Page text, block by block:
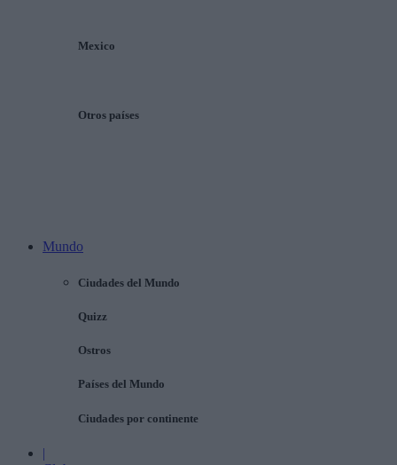
Mexico
Otros países
Mundo
Ciudades del Mundo
Quizz
Ostros
Países del Mundo
Ciudades por continente
|